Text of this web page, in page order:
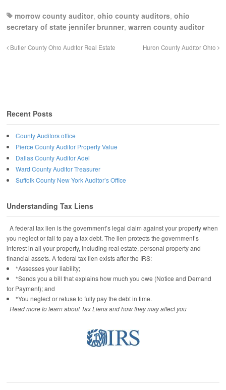
morrow county auditor, ohio county auditors, ohio
secretary of state jennifer brunner, warren county auditor
Butler County Ohio Auditor Real Estate Huron County Auditor Ohio
Recent Posts
County Auditors office
Pierce County Auditor Property Value
Dallas County Auditor Adel
Ward County Auditor Treasurer
Suffolk County New York Auditor’s Office
Understanding Tax Liens
A federal tax lien is the government’s legal claim against your property when
you neglect or fail to pay a tax debt. The lien protects the government’s
interest in all your property, including real estate, personal property and
financial assets. A federal tax lien exists after the IRS:
*Assesses your liability;
*Sends you a bill that explains how much you owe (Notice and Demand
for Payment); and
*You neglect or refuse to fully pay the debt in time.
Read more to learn about Tax Liens and how they may affect you